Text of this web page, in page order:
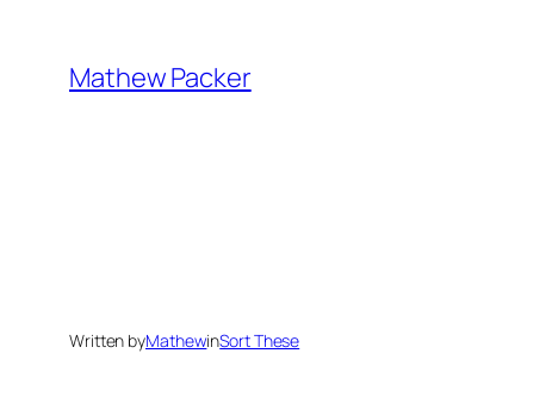
content
Mathew Packer
Written byMathewinSort These